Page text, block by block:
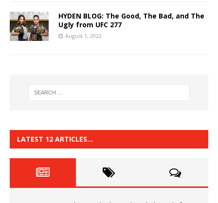
HYDEN BLOG: The Good, The Bad, and The
Ugly from UFC 277
August 1, 2022
LATEST 12 ARTICLES…